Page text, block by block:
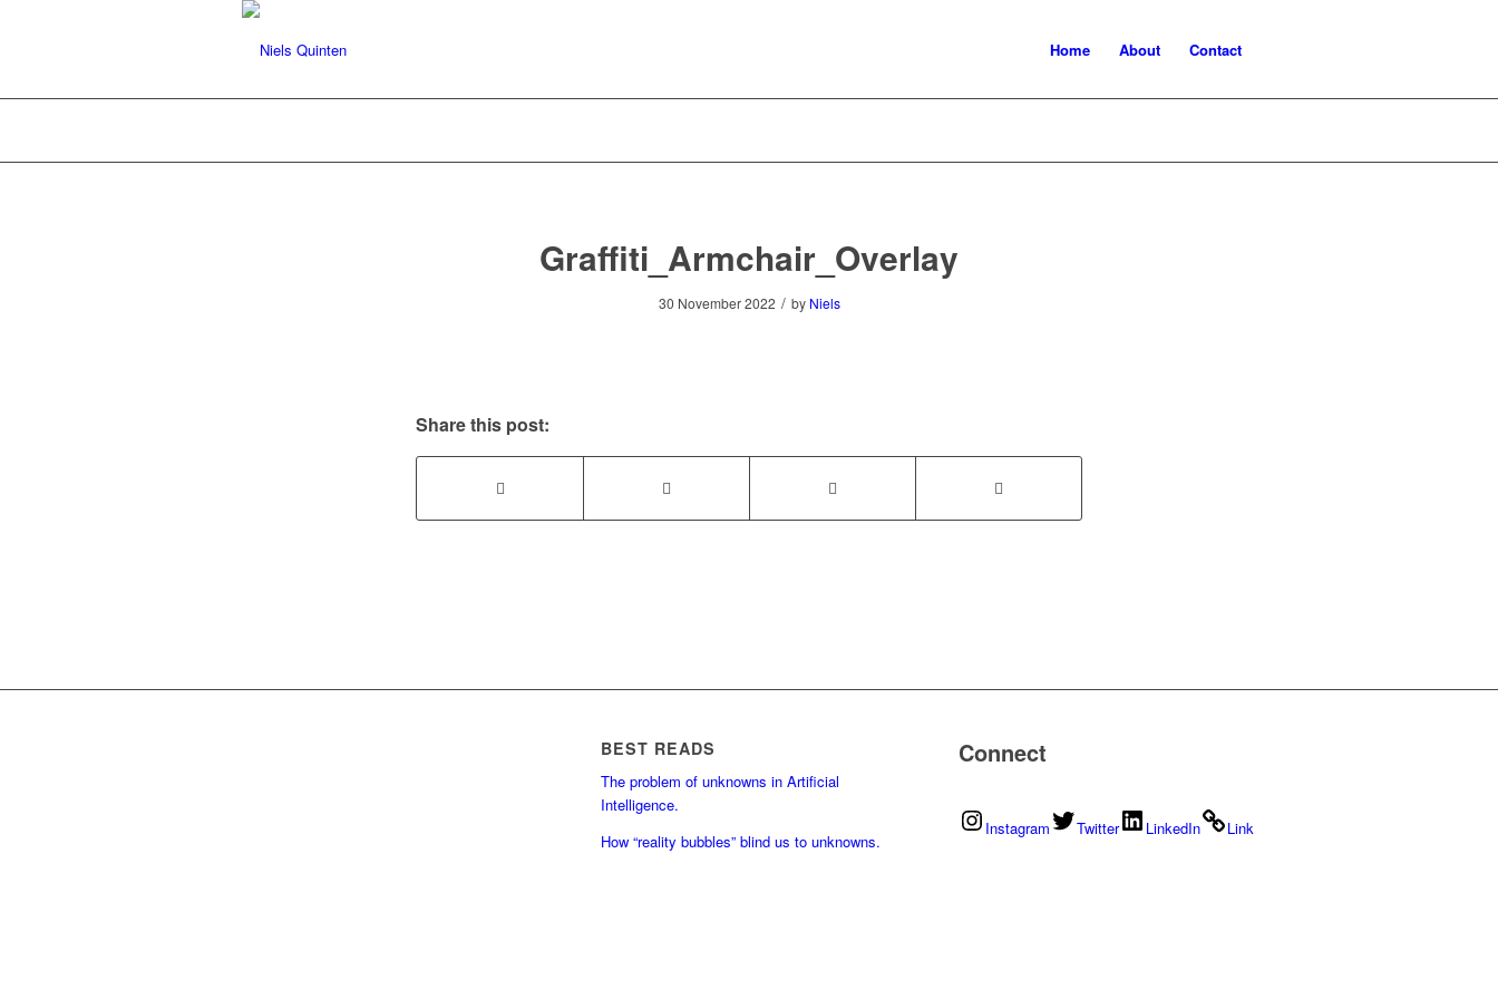
Home About Contact
Graffiti_Armchair_Overlay
30 November 2022 / by Niels
Share this post:
BEST READS
The problem of unknowns in Artificial
Intelligence.
How “reality bubbles” blind us to unknowns.
Connect
Instagram Twitter LinkedIn Link